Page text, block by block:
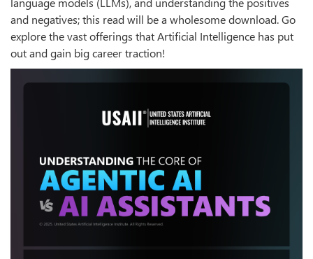
and negatives; this read will be a wholesome download. Go
explore the vast offerings that Artificial Intelligence has put
out and gain big career traction!